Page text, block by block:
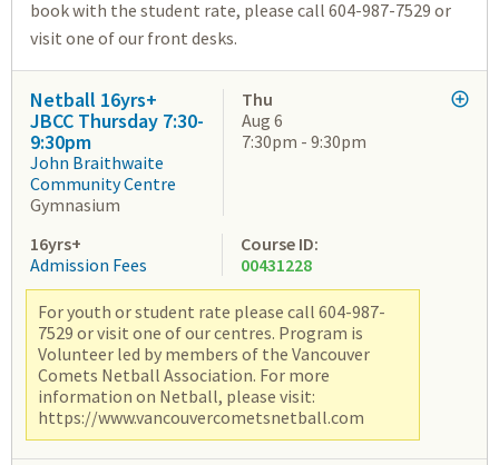
book with the student rate, please call 604-987-7529 or
visit one of our front desks.
Netball 16yrs+
JBCC Thursday 7:30-
9:30pm
John Braithwaite
Community Centre
Gymnasium
Thu
Aug 6
7:30pm - 9:30pm
16yrs+
Admission Fees
Course ID:
00431228
For youth or student rate please call 604-987-
7529 or visit one of our centres. Program is
Volunteer led by members of the Vancouver
Comets Netball Association. For more
information on Netball, please visit:
https://www.vancouvercometsnetball.com